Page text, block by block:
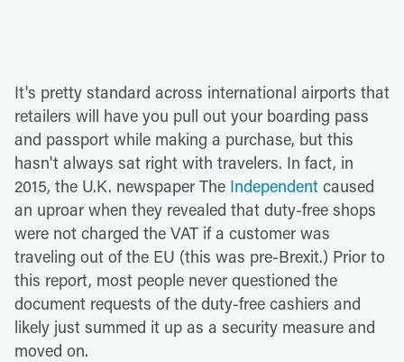
It's pretty standard across international airports that
retailers will have you pull out your boarding pass
and passport while making a purchase, but this
hasn't always sat right with travelers. In fact, in
2015, the U.K. newspaper The Independent caused
an uproar when they revealed that duty-free shops
were not charged the VAT if a customer was
traveling out of the EU (this was pre-Brexit.) Prior to
this report, most people never questioned the
document requests of the duty-free cashiers and
likely just summed it up as a security measure and
moved on.